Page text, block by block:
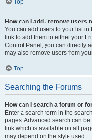
Top
How can I add / remove users
You can add users to your list in
link to add them to either your
Control Panel, you can directly
may also remove users from
Top
Searching the Forums
How can I search a forum or
Enter a search term in the
pages. Advanced search can
link which is available on all
may depend on the style used.